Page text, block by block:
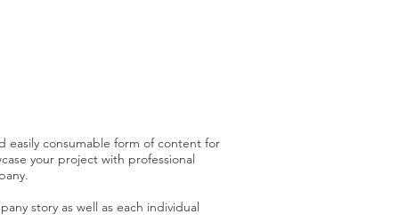
easily consumable form of content for
your project with professional
story as well as each individual